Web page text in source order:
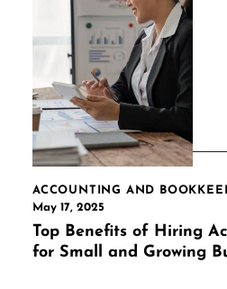
ACCOUNTING AND
May 17, 2025
Top Benefits of Hiring
for Small and Growing